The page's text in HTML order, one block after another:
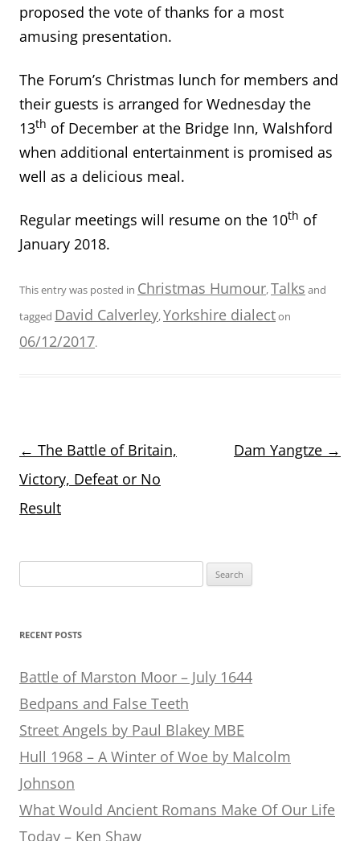
proposed the vote of thanks for a most
amusing presentation.
The Forum’s Christmas lunch for members and
their guests is arranged for Wednesday the
13th of December at the Bridge Inn, Walshford
when additional entertainment is promised as
well as a delicious meal.
Regular meetings will resume on the 10th of
January 2018.
This entry was posted in Christmas Humour,Talks and
tagged David Calverley,Yorkshire dialecton
06/12/2017.
Post
← The Battle of Britain,
Victory, Defeat or No
Result
Dam Yangtze →
for:
RECENT POSTS
Battle of Marston Moor – July 1644
Bedpans and False Teeth
Street Angels by Paul Blakey MBE
Hull 1968 – A Winter of Woe by Malcolm
Johnson
What Would Ancient Romans Make Of Our Life
Today – Ken Shaw